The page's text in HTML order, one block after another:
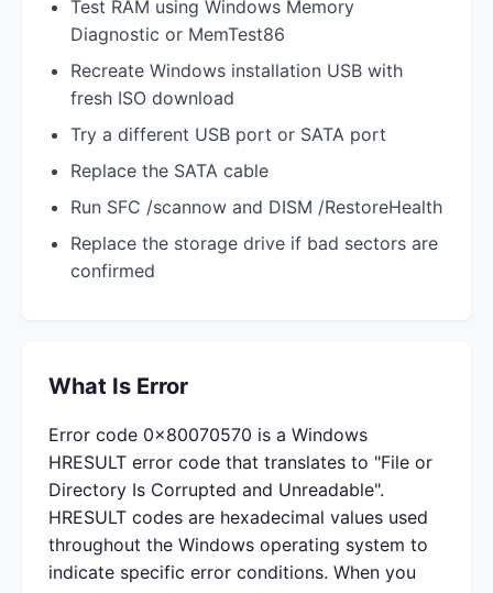
Test RAM using Windows Memory
Diagnostic or MemTest86
Recreate Windows installation USB with
fresh ISO download
Try a different USB port or SATA port
Replace the SATA cable
Run SFC /scannow and DISM /RestoreHealth
Replace the storage drive if bad sectors are
confirmed
What Is Error
Error code 0x80070570 is a Windows
HRESULT error code that translates to "File or
Directory Is Corrupted and Unreadable".
HRESULT codes are hexadecimal values used
throughout the Windows operating system to
indicate specific error conditions. When you